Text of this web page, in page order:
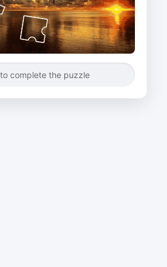
complete the puzzle